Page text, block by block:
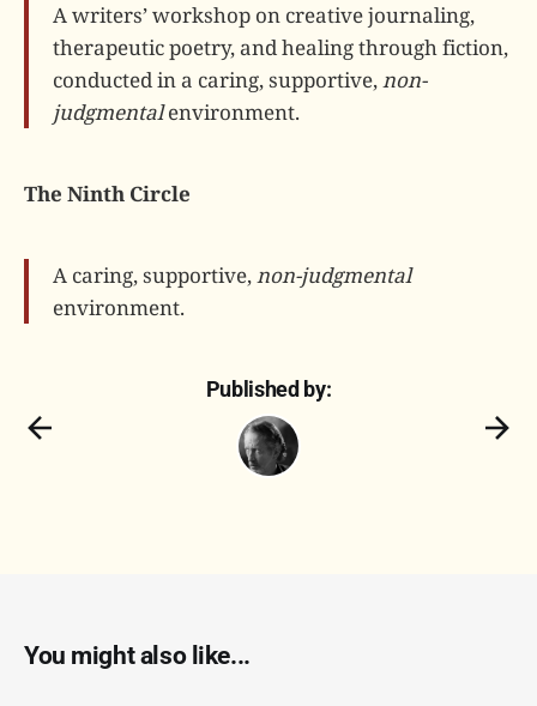
A writers’ workshop on creative journaling,
therapeutic poetry, and healing through fiction,
conducted in a caring, supportive,non-
judgmentalenvironment.
The Ninth Circle
A caring, supportive,non-judgmental
environment.
Published by:
You might also like...